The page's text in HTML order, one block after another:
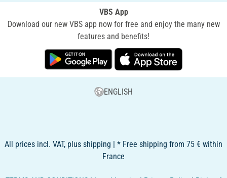
VBS App
Download our new VBS app now for free and enjoy the many new
features and benefits!
ENGLISH
All prices incl. VAT, plus shipping | * Free shipping from 75 € within
France